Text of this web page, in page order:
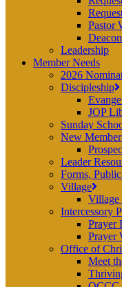
Pastor
Leadership
Member Needs
2026
Discipleship
JOP
Sunday
New
Leader
Forms,
Village
Village
Intercessory
Prayer
Prayer
Office of
Meet